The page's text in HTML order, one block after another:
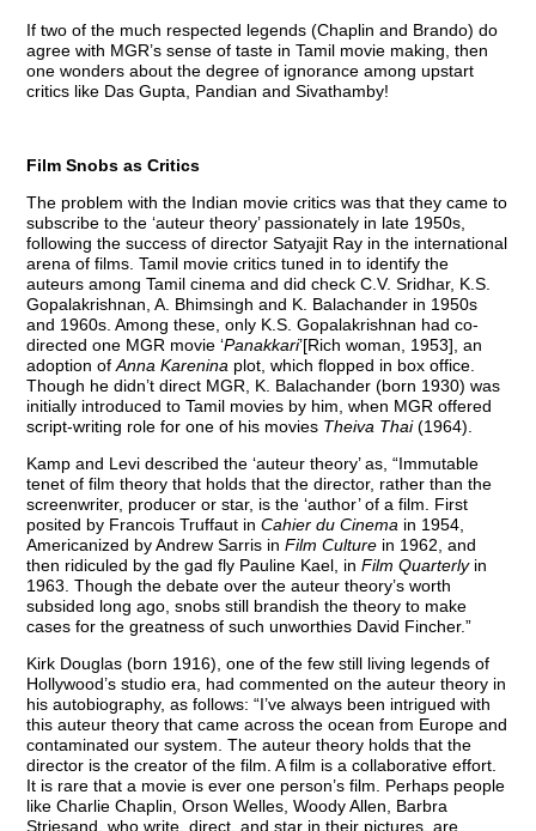
If two of the much respected legends (Chaplin and Brando) do
agree with MGR’s sense of taste in Tamil movie making, then
one wonders about the degree of ignorance among upstart
critics like Das Gupta, Pandian and Sivathamby!
Film Snobs as Critics
The problem with the Indian movie critics was that they came to
subscribe to the ‘auteur theory’ passionately in late 1950s,
following the success of director Satyajit Ray in the international
arena of films. Tamil movie critics tuned in to identify the
auteurs among Tamil cinema and did check C.V. Sridhar, K.S.
Gopalakrishnan, A. Bhimsingh and K. Balachander in 1950s
and 1960s. Among these, only K.S. Gopalakrishnan had co-
directed one MGR movie ‘Panakkari’[Rich woman, 1953], an
adoption ofAnna Karenina plot, which flopped in box office.
Though he didn’t direct MGR, K. Balachander (born 1930) was
initially introduced to Tamil movies by him, when MGR offered
script-writing role for one of his movies Theiva Thai(1964).
Kamp and Levi described the ‘auteur theory’ as, “Immutable
tenet of film theory that holds that the director, rather than the
screenwriter, producer or star, is the ‘author’ of a film. First
posited by Francois Truffaut inCahier du Cinema in 1954,
Americanized by Andrew Sarris inFilm Culture in 1962, and
then ridiculed by the gad fly Pauline Kael, inFilm Quarterlyin
1963. Though the debate over the auteur theory’s worth
subsided long ago, snobs still brandish the theory to make
cases for the greatness of such unworthies David Fincher.”
Kirk Douglas (born 1916), one of the few still living legends of
Hollywood’s studio era, had commented on the auteur theory in
his autobiography, as follows: “I’ve always been intrigued with
this auteur theory that came across the ocean from Europe and
contaminated our system. The auteur theory holds that the
director is the creator of the film. A film is a collaborative effort.
It is rare that a movie is ever one person’s film. Perhaps people
like Charlie Chaplin, Orson Welles, Woody Allen, Barbra
Striesand, who write, direct, and star in their pictures, are